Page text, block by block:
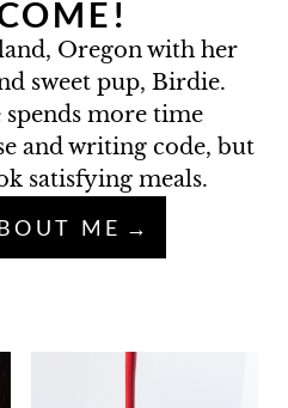
Oregon with her
sweet pup, Birdie.
spends more time
and writing code, but
satisfying meals.
ME